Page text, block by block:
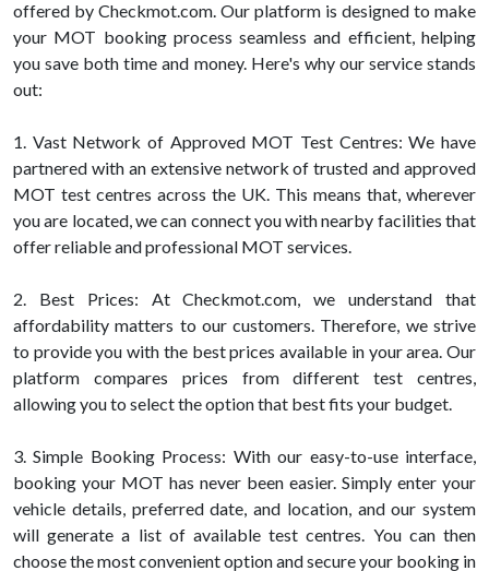
offered by Checkmot.com. Our platform is designed to make
your MOT booking process seamless and efficient, helping
you save both time and money. Here's why our service stands
out:
1. Vast Network of Approved MOT Test Centres: We have
partnered with an extensive network of trusted and approved
MOT test centres across the UK. This means that, wherever
you are located, we can connect you with nearby facilities that
offer reliable and professional MOT services.
2. Best Prices: At Checkmot.com, we understand that
affordability matters to our customers. Therefore, we strive
to provide you with the best prices available in your area. Our
platform compares prices from different test centres,
allowing you to select the option that best fits your budget.
3. Simple Booking Process: With our easy-to-use interface,
booking your MOT has never been easier. Simply enter your
vehicle details, preferred date, and location, and our system
will generate a list of available test centres. You can then
choose the most convenient option and secure your booking in